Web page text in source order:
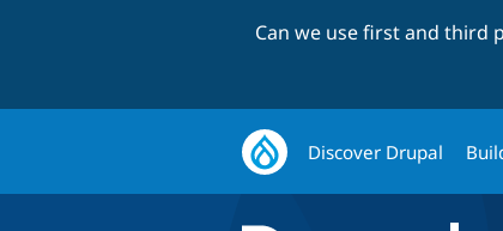
Can we use first and third
Discover Drupal